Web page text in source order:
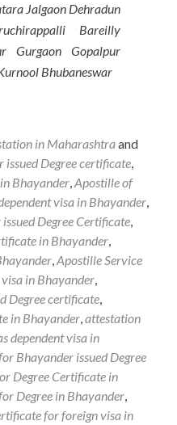
Jalgaon Dehradun
Bareilly
Gurgaon Gopalpur
Bhubaneswar
in Maharashtraand
Degree certificate,
Bhayander,Apostille of
visa in Bhayander,
Degree Certificate,
in Bhayander,
,Apostille Service
in Bhayander,
Degree certificate,
in Bhayander,attestation
dependent visa in
Bhayander issued Degree
Degree Certificate in
Degree in Bhayander,
for foreign visa in